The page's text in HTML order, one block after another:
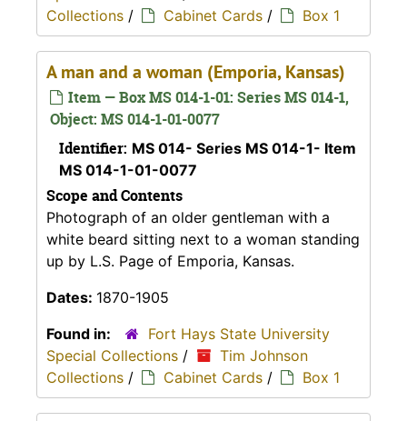
Collections / Cabinet Cards / Box 1
A man and a woman (Emporia, Kansas)
Item — Box MS 014-1-01: Series MS 014-1,
Object: MS 014-1-01-0077
Identifier: MS 014- Series MS 014-1- Item
MS 014-1-01-0077
Scope and Contents
Photograph of an older gentleman with a
white beard sitting next to a woman standing
up by L.S. Page of Emporia, Kansas.
Dates: 1870-1905
Found in:
Fort Hays State University
Special Collections /
Tim Johnson
Collections / Cabinet Cards / Box 1